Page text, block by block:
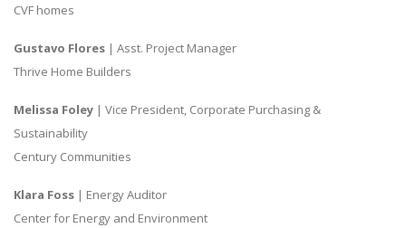
CVF homes
Gustavo Flores | Asst. Project Manager
Thrive Home Builders
Melissa Foley | Vice President, Corporate Purchasing &
Sustainability
Century Communities
Klara Foss | Energy Auditor
Center for Energy and Environment